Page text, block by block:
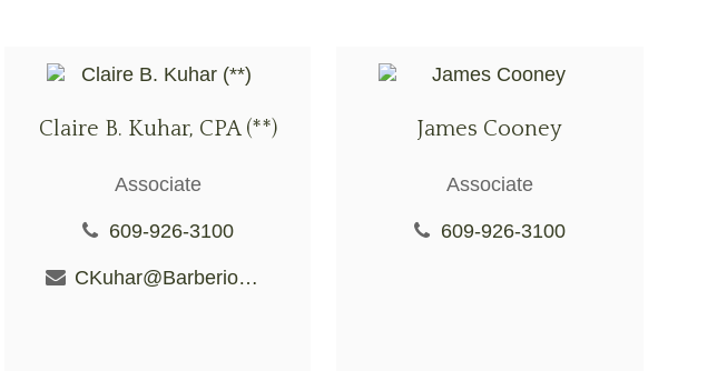
Claire B. Kuhar, CPA (**)
Associate
609-926-3100
CKuhar@BarberioFS.com
James Cooney
Associate
609-926-3100